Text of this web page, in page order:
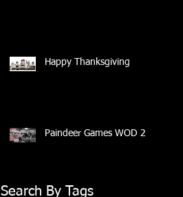
Happy Thanksgiving
Paindeer Games WOD 2
Search By Tags